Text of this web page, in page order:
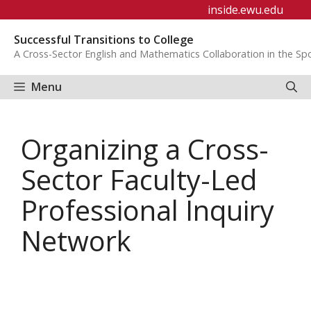
content
inside.ewu.edu
Successful Transitions to College
A Cross-Sector English and Mathematics Collaboration in the
Menu
Organizing a Cross-
Sector Faculty-Led
Professional Inquiry
Network